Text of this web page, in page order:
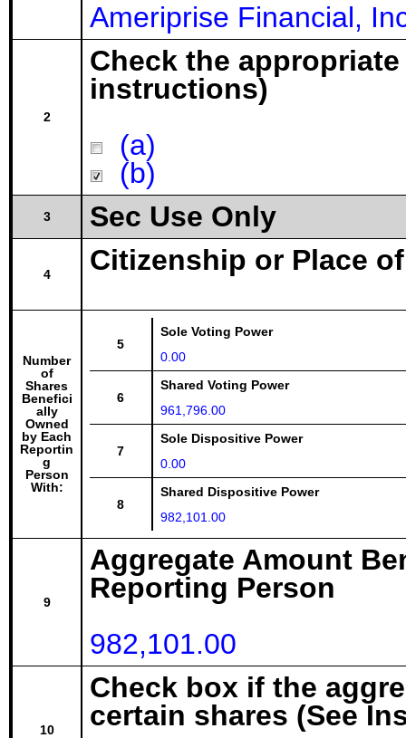
Ameriprise Financial,
2
Check the
instructions)
(a)
(b)
3 Sec Use Only
4 Citizenship or Place
Number
of
Shares
Benefici
ally
Owned
by Each
Reportin
g
Person
With:
5
Sole Voting Power
0.00
6
Shared Voting Power
961,796.00
7
Sole Dispositive Power
0.00
8
Shared Dispositive Power
982,101.00
9
Aggregate Amount
Reporting Person
982,101.00
10
Check box if the
certain shares (See